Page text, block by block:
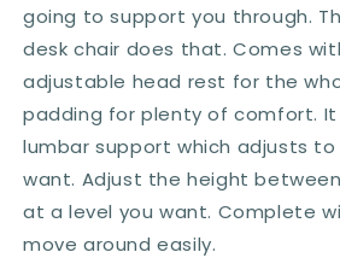
going to support you through.
desk chair does that. Comes
adjustable head rest for the
padding for plenty of comfort.
lumbar support which adjusts
want. Adjust the height
at a level you want. Complete
move around easily.